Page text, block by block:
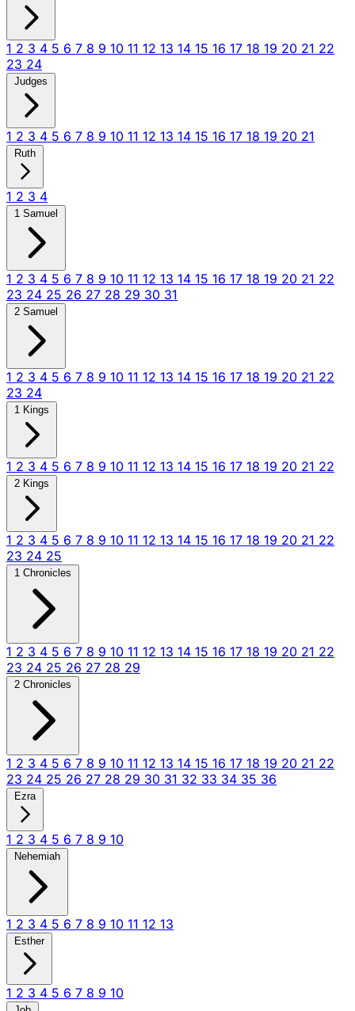
1 2 3 4 5 6 7 8 9 10 11 12 13 14 15 16 17 18 19 20 21 22
23 24
Judges
1 2 3 4 5 6 7 8 9 10 11 12 13 14 15 16 17 18 19 20 21
Ruth
1 2 3 4
1 Samuel
1 2 3 4 5 6 7 8 9 10 11 12 13 14 15 16 17 18 19 20 21 22
23 24 25 26 27 28 29 30 31
2 Samuel
1 2 3 4 5 6 7 8 9 10 11 12 13 14 15 16 17 18 19 20 21 22
23 24
1 Kings
1 2 3 4 5 6 7 8 9 10 11 12 13 14 15 16 17 18 19 20 21 22
2 Kings
1 2 3 4 5 6 7 8 9 10 11 12 13 14 15 16 17 18 19 20 21 22
23 24 25
1 Chronicles
1 2 3 4 5 6 7 8 9 10 11 12 13 14 15 16 17 18 19 20 21 22
23 24 25 26 27 28 29
2 Chronicles
1 2 3 4 5 6 7 8 9 10 11 12 13 14 15 16 17 18 19 20 21 22
23 24 25 26 27 28 29 30 31 32 33 34 35 36
Ezra
1 2 3 4 5 6 7 8 9 10
Nehemiah
1 2 3 4 5 6 7 8 9 10 11 12 13
Esther
1 2 3 4 5 6 7 8 9 10